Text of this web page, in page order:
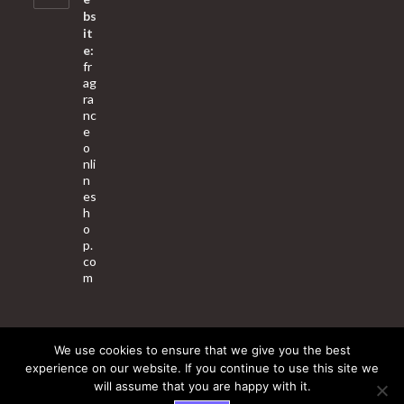
bs
it
e:
fr
ag
ra
nc
e
o
nli
n
es
h
o
p.
co
m
About Us Contact Us Terms & Conditions Privacy Policy
© 2025 Copyright - Fragrance World Store
We use cookies to ensure that we give you the best
experience on our website. If you continue to use this site we
will assume that you are happy with it.